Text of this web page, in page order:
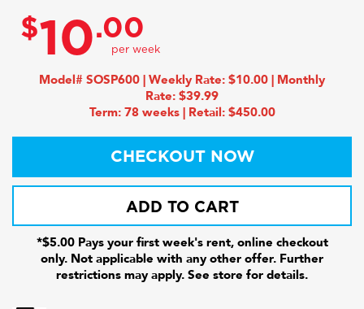
$10.00
Model# SOSP600 | Weekly Rate: $10.00 | Monthly
Rate: $39.99
Term: 78 weeks | Retail: $450.00
CHECKOUT NOW
ADD TO CART
*$5.00 Pays your first week's rent, online checkout
only. Not applicable with any other offer. Further
restrictions may apply. See store for details.